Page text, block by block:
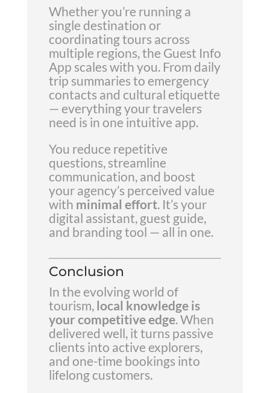
Whether you’re running a
single destination or
coordinating tours across
multiple regions, the Guest Info
App scales with you. From daily
trip summaries to emergency
contacts and cultural etiquette
— everything your travelers
need is in one intuitive app.
You reduce repetitive
questions, streamline
communication, and boost
your agency’s perceived value
with minimal effort. It’s your
digital assistant, guest guide,
and branding tool — all in one.
Conclusion
In the evolving world of
tourism, local knowledge is
your competitive edge. When
delivered well, it turns passive
clients into active explorers,
and one-time bookings into
lifelong customers.